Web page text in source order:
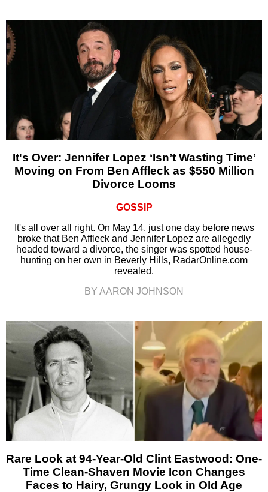
It's Over: Jennifer Lopez ‘Isn’t Wasting Time’
Moving on From Ben Affleck as $550 Million
Divorce Looms
GOSSIP
It's all over all right. On May 14, just one day before news
broke that Ben Affleck and Jennifer Lopez are allegedly
headed toward a divorce, the singer was spotted house-
hunting on her own in Beverly Hills, RadarOnline.com
revealed.
BY AARON JOHNSON
Rare Look at 94-Year-Old Clint Eastwood: One-
Time Clean-Shaven Movie Icon Changes
Faces to Hairy, Grungy Look in Old Age